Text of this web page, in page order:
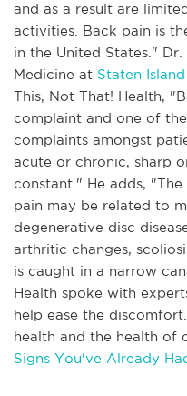
and as a result are
activities. Back pain is
in the United States."
Medicine at Staten
This, Not That! Health,
complaint and one of
complaints amongst
acute or chronic, sharp
constant." He adds,
pain may be related to
degenerative disc
arthritic changes,
is caught in a narrow
Health spoke with
help ease the
health and the health of
Signs You've Already